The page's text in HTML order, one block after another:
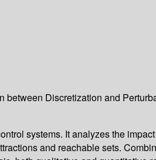
between Discretization and
systems. It analyzes the
and reachable sets.